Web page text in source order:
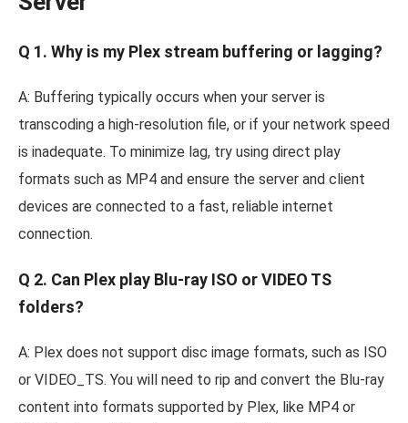
Q 1. Why is my Plex stream buffering or lagging?
A: Buffering typically occurs when your server is
transcoding a high-resolution file, or if your network speed
is inadequate. To minimize lag, try using direct play
formats such as MP4 and ensure the server and client
devices are connected to a fast, reliable internet
connection.
Q 2. Can Plex play Blu-ray ISO or VIDEO TS
folders?
A: Plex does not support disc image formats, such as ISO
or VIDEO_TS. You will need to rip and convert the Blu-ray
content into formats supported by Plex, like MP4 or